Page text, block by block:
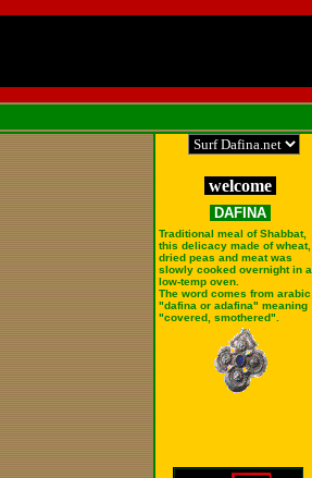
welcome
DAFINA
Traditional meal of Shabbat,
this delicacy made of wheat,
dried peas and meat was
slowly cooked overnight in a
low-temp oven.
The word comes from arabic
"dafina or adafina" meaning
"covered, smothered".